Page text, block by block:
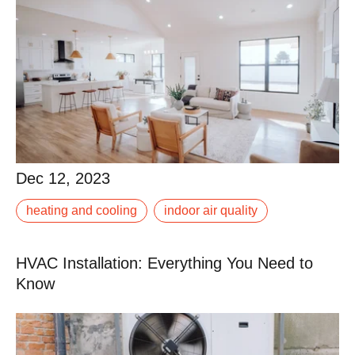
Dec 12, 2023
Dec 12, 2023
heating and cooling systems. However, ductless air
Read More
heating and cooling indoor air quality
HVAC Installation: Everything You Need to
Know